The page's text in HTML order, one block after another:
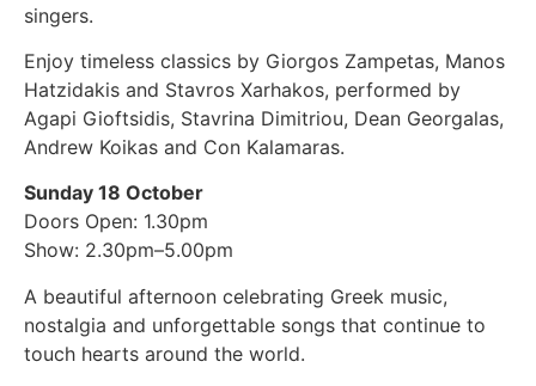
singers.
Enjoy timeless classics by Giorgos Zampetas, Manos
Hatzidakis and Stavros Xarhakos, performed by
Agapi Gioftsidis, Stavrina Dimitriou, Dean Georgalas,
Andrew Koikas and Con Kalamaras.
Sunday 18 October
Doors Open: 1.30pm
Show: 2.30pm–5.00pm
A beautiful afternoon celebrating Greek music,
nostalgia and unforgettable songs that continue to
touch hearts around the world.